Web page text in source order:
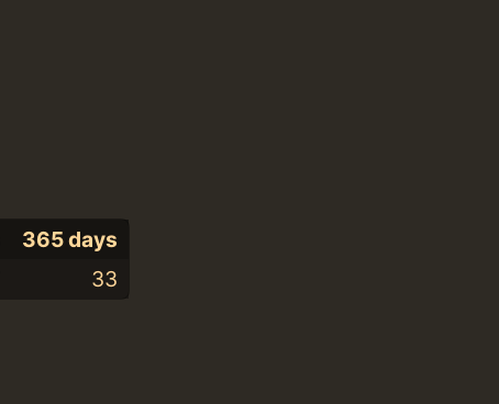
365 days
33